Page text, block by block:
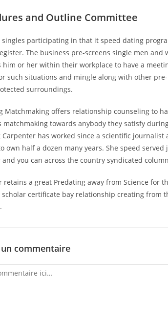
and Outline Committee
singles participating in that it speed dating
The business pre-screens single men and
him or her within their workplace to have a
such situations and mingle along with other
surroundings.
Matchmaking offers relationship counseling to
matchmaking towards anybody they satisfy
Carpenter has worked since a scientific
own half a dozen many years. She speed
you can across the country syndicated
retains a great Predating away from Science for
scholar certificate bay relationship creating from
commentaire